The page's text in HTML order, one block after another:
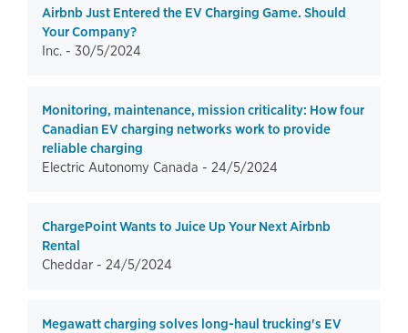
Airbnb Just Entered the EV Charging Game. Should
Your Company?
Inc. - 30/5/2024
Monitoring, maintenance, mission criticality: How four
Canadian EV charging networks work to provide
reliable charging
Electric Autonomy Canada - 24/5/2024
ChargePoint Wants to Juice Up Your Next Airbnb
Rental
Cheddar - 24/5/2024
Megawatt charging solves long-haul trucking's EV